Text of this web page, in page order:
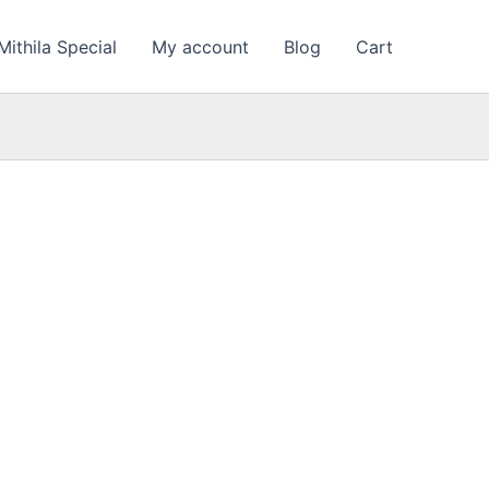
Special My account Blog Cart